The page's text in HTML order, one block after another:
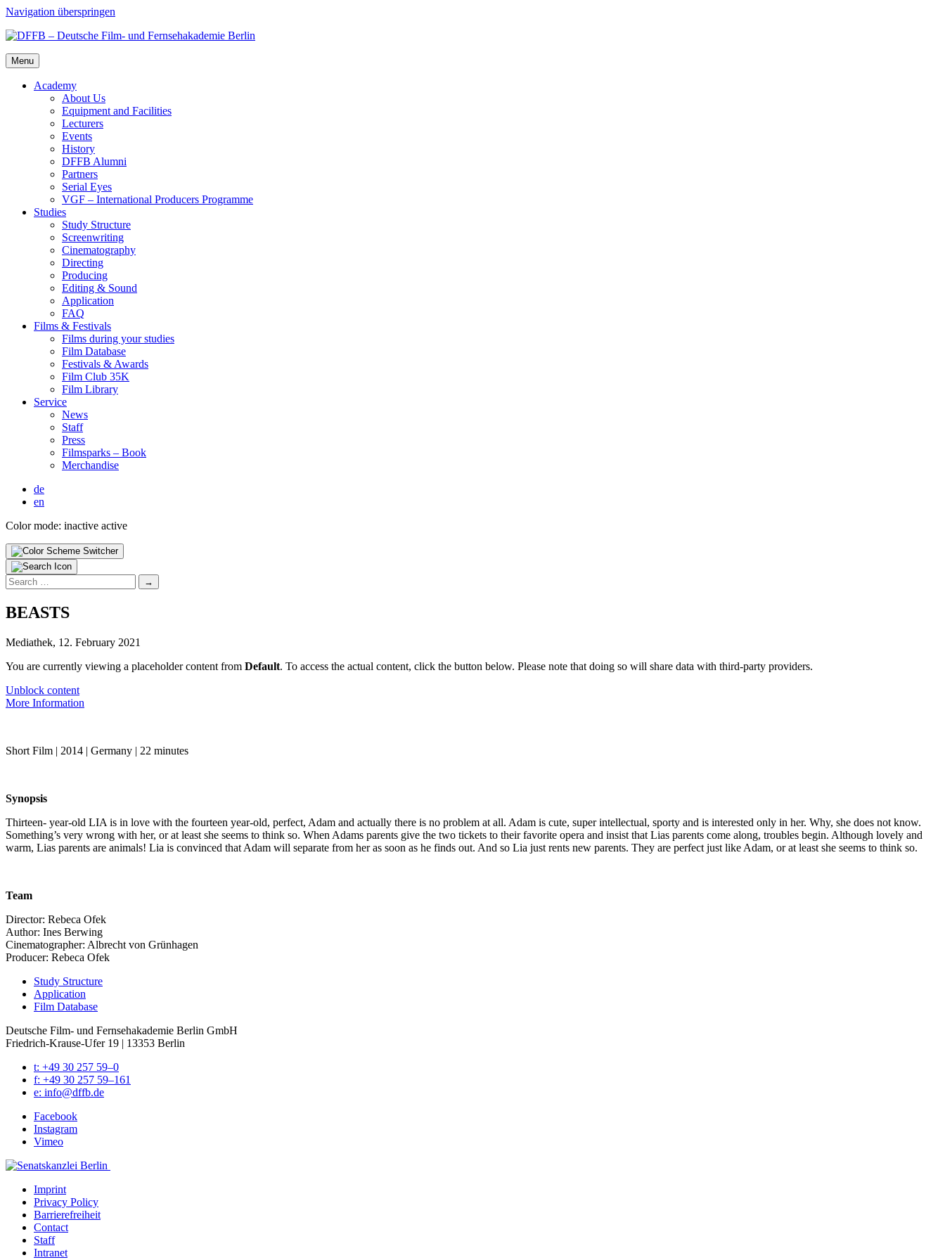
Navigation überspringen
Menu
Acad­e­my
About Us
Equip­ment and Facil­i­ties
Lec­tur­ers
Events
His­to­ry
DFFB Alum­ni
Part­ners
Ser­i­al Eyes
VGF – Inter­na­tion­al Pro­duc­ers Pro­gramme
Stud­ies
Study Struc­ture
Screen­writ­ing
Cin­e­matog­ra­phy
Direct­ing
Pro­duc­ing
Edit­ing & Sound
Appli­ca­tion
FAQ
Films & Fes­ti­vals
Films dur­ing your stud­ies
Film Data­base
Fes­ti­vals & Awards
Film Club 35K
Film Library
Ser­vice
News
Staff
Press
Filmsparks – Book
Mer­chan­dise
de
en
Color mode: inactive active
Search
for:
BEASTS
Mediathek, 12. February 2021
You are currently viewing a placeholder content from Default. To access the actual content, click the button below. Please note that doing so will share data with third-party providers.
Unblock content
More Information
Short Film | 2014 | Ger­many | 22 min­utes
Syn­op­sis
Thir­teen- year-old LIA is in love with the four­teen year-old, per­fect, Adam and actu­al­ly there is no prob­lem at all. Adam is cute, super intel­lec­tu­al, sporty and is inter­est­ed only in her. Why, she does not know.
Some­thing’s very wrong with her, or at least she seems to think so. When Adams par­ents give the two tick­ets to their favorite opera and insist that Lias par­ents come along, trou­bles begin. Although love­ly and
warm, Lias par­ents are ani­mals! Lia is con­vinced that Adam will sep­a­rate from her as soon as he finds out. And so Lia just rents new par­ents. They are per­fect just like Adam, or at least she seems to think so.
Team
Direc­tor: Rebe­ca Ofek
Author: Ines Berwing
Cin­e­matog­ra­ph­er: Albrecht von Grün­hagen
Pro­duc­er: Rebe­ca Ofek
Study Struc­ture
Appli­ca­tion
Film Data­base
Deutsche Film- und Fernseh­akademie Berlin GmbH
Friedrich-Krause-Ufer 19 | 13353 Berlin
t: +49 30 257 59–0
f: +49 30 257 59–161
e: info@​dffb.​de
Face­book
Insta­gram
Vimeo
Imprint
Pri­va­cy Pol­i­cy
Bar­ri­ere­frei­heit
Con­tact
Staff
Intranet